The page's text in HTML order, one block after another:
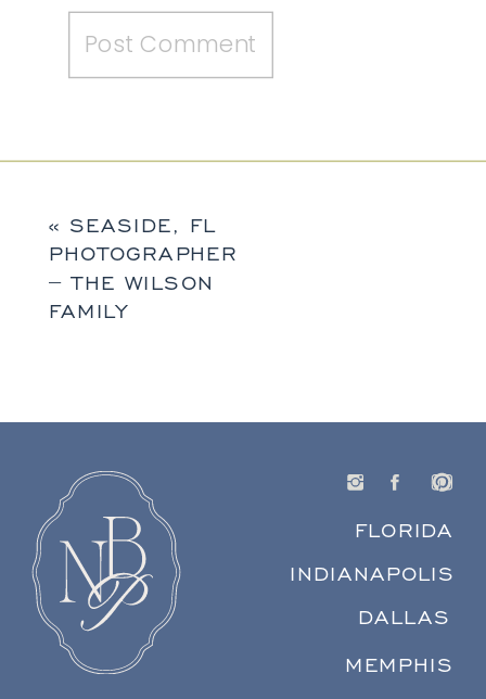
« SEASIDE, FL
PHOTOGRAPHER
– THE WILSON
FAMILY
FLORIDA
INDIANAPOLIS
DALLAS
MEMPHIS